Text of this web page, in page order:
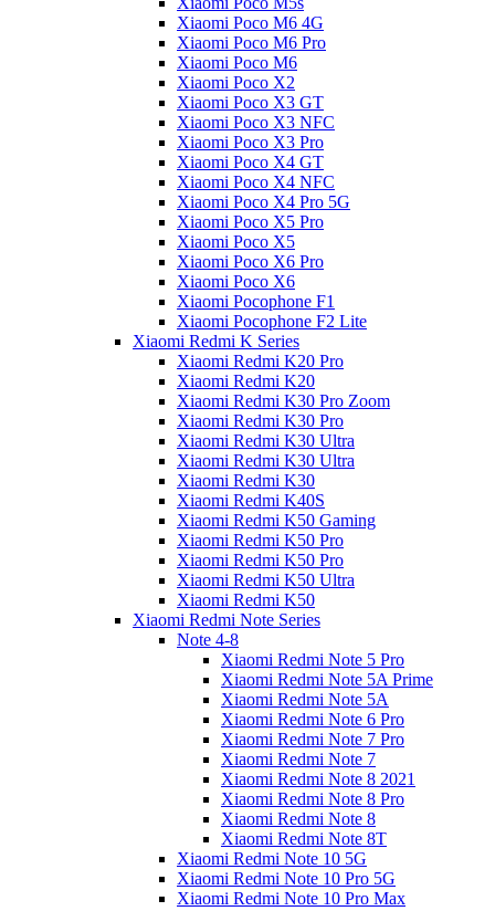
Xiaomi Poco M6 4G
Xiaomi Poco M6 Pro
Xiaomi Poco M6
Xiaomi Poco X2
Xiaomi Poco X3 GT
Xiaomi Poco X3 NFC
Xiaomi Poco X3 Pro
Xiaomi Poco X4 GT
Xiaomi Poco X4 NFC
Xiaomi Poco X4 Pro 5G
Xiaomi Poco X5 Pro
Xiaomi Poco X5
Xiaomi Poco X6 Pro
Xiaomi Poco X6
Xiaomi Pocophone F1
Xiaomi Pocophone F2 Lite
Xiaomi Redmi K Series
Xiaomi Redmi K20 Pro
Xiaomi Redmi K20
Xiaomi Redmi K30 Pro Zoom
Xiaomi Redmi K30 Pro
Xiaomi Redmi K30 Ultra
Xiaomi Redmi K30 Ultra
Xiaomi Redmi K30
Xiaomi Redmi K40S
Xiaomi Redmi K50 Gaming
Xiaomi Redmi K50 Pro
Xiaomi Redmi K50 Pro
Xiaomi Redmi K50 Ultra
Xiaomi Redmi K50
Xiaomi Redmi Note Series
Note 4-8
Xiaomi Redmi Note 5 Pro
Xiaomi Redmi Note 5A Prime
Xiaomi Redmi Note 5A
Xiaomi Redmi Note 6 Pro
Xiaomi Redmi Note 7 Pro
Xiaomi Redmi Note 7
Xiaomi Redmi Note 8 2021
Xiaomi Redmi Note 8 Pro
Xiaomi Redmi Note 8
Xiaomi Redmi Note 8T
Xiaomi Redmi Note 10 5G
Xiaomi Redmi Note 10 Pro 5G
Xiaomi Redmi Note 10 Pro Max